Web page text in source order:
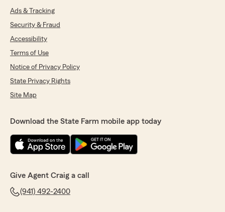
Ads & Tracking
Security & Fraud
Accessibility
Terms of Use
Notice of Privacy Policy
State Privacy Rights
Site Map
Download the State Farm mobile app today
Give Agent Craig a call
(941) 492-2400